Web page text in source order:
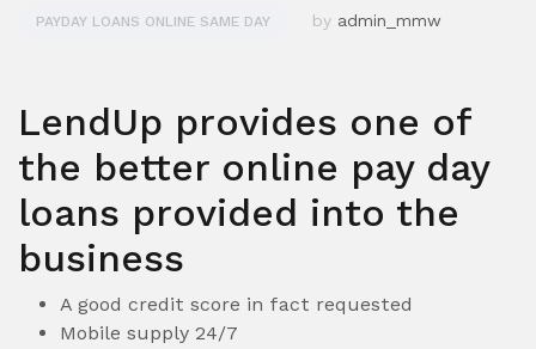
PAYDAY LOANS ONLINE SAME DAY by admin_mmw
LendUp provides one of
the better online pay day
loans provided into the
business
A good credit score in fact requested
Mobile supply 24/7